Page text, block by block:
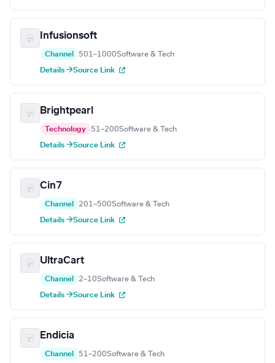
Infusionsoft
Channel 501–1000Software & Tech
Details →Source Link
Brightpearl
Technology 51–200Software & Tech
Details →Source Link
Cin7
Channel 201–500Software & Tech
Details →Source Link
UltraCart
Channel 2–10Software & Tech
Details →Source Link
Endicia
Channel 51–200Software & Tech